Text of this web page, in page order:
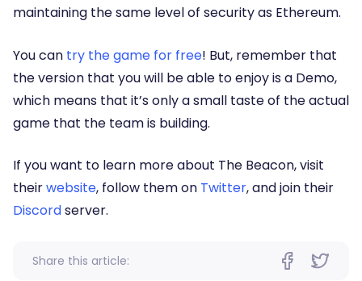
maintaining the same level of security as Ethereum.
You can try the game for free! But, remember that
the version that you will be able to enjoy is a Demo,
which means that it’s only a small taste of the actual
game that the team is building.
If you want to learn more about The Beacon, visit
theirwebsite, follow them on Twitter, and join their
Discordserver.
Share this article: